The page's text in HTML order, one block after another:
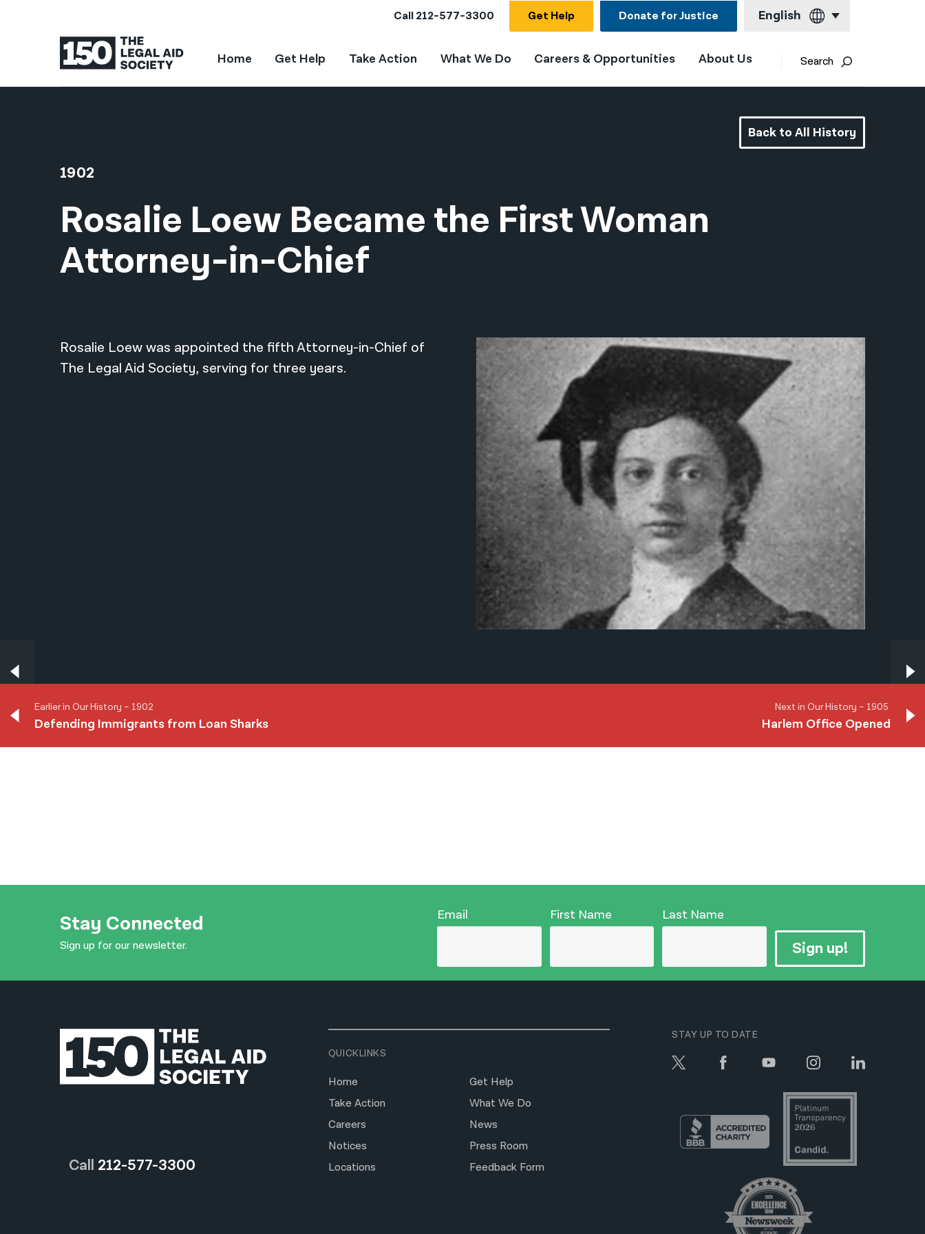
Call212-577-3300 Get Help Donate for Justice English
English
Español
Français
فارسی
ਪੰਜਾਬੀ
Русский
اردو
Home Get Help Take Action What We Do Careers & Opportunities About Us Search
Defending Immigrants from Loan Sharks Harlem Office Opened
Back to All History
1902
Rosalie Loew Became the First Woman
Attorney-in-Chief
Rosalie Loew was appointed the fifth Attorney-in-Chief of
The Legal Aid Society, serving for three years.
Earlier in Our History – 1902
Defending Immigrants from Loan Sharks
Next in Our History – 1905
Harlem Office Opened
Stay Connected
Sign up for our newsletter.
Email First Name Last Name
Sign up!
Call 212-577-3300
QUICKLINKS
Home
Get Help
Take Action
What We Do
Careers
News
Notices
Press Room
Locations
Feedback Form
STAY UP TO DATE